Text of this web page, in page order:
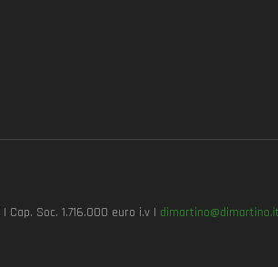
Soc. 1.716.000 euro i.v | dimartino@dimartino.it